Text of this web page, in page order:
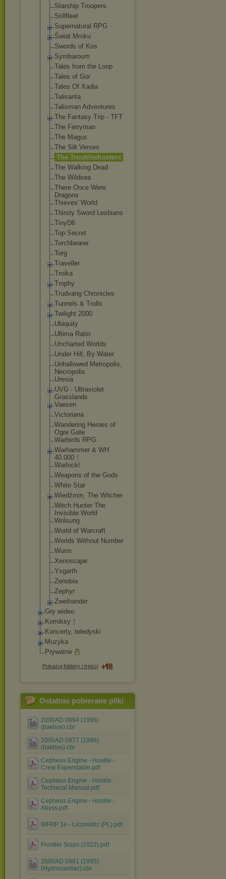
Starship Troopers
Stillfleet
Supernatural RPG
Świat Mroku
Swords of Kos
Symbaroum
Tales from the Loop
Tales of Gor
Tales Of Xadia
Talisanta
Talisman Adventures
The Fantasy Trip - TFT
The Ferryman
The Magus
The Silt Verses
The Troubleshooters
The Walking Dead
The Wildsea
There Once Were
Dragons
Thieves' World
Thirsty Sword Lesbians
TinyD6
Top Secret
Torchbearer
Torg
Traveller
Troika
Trophy
Trudvang Chronicles
Tunnels & Trolls
Twilight 2000
Ubiquity
Ultima Ratio
Uncharted Worlds
Under Hill, By Water
Unhallowed Metropolis,
Necropolis
Uresia
UVG - Ultraviolet
Grasslands
Vaesen
Victoriana
Wandering Heroes of
Ogre Gate
Warbirds RPG
Warhammer & WH
40.000
Warlock!
Weapons of the Gods
White Star
Wiedźmin, The Witcher
Witch Hunter The
Invisible World
Wolsung
World of Warcraft
Worlds Without Number
Wurm
Xenoscape
Ysgarth
Zenobia
Zephyr
Zweihander
Gry wideo
Komiksy
Koncerty, teledyski
Muzyka
Prywatne
Pokazuj foldery i treści
Ostatnio pobierane pliki
2000AD 0994 (1996)
(bakhos).cbr
2000AD 0977 (1996)
(bakhos).cbr
Cepheus Engine - Hostile -
Crew Expendable.pdf
Cepheus Engine - Hostile -
Technical Manual.pdf
Cepheus Engine - Hostile -
Abyss.pdf
WFRP 1e - Liczmistrz (PL).pdf
Frontier Scum (2022).pdf
2000AD 0961 (1995)
(Hydrocardiac).cbr